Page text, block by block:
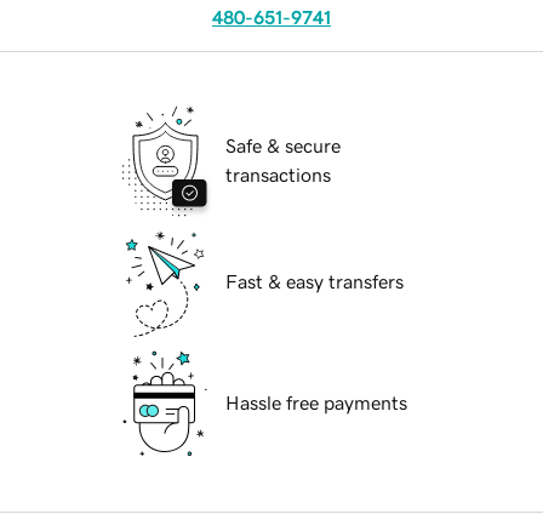
480-651-9741
Safe & secure
transactions
Fast & easy transfers
Hassle free payments